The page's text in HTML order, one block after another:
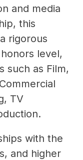
and media
this
rigorous
level,
such as Film,
TV
with the
and higher